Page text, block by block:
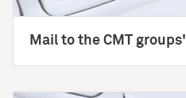
Mail to the CMT